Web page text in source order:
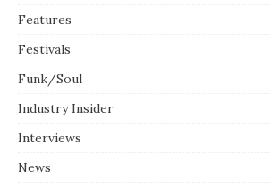
Features
Festivals
Funk/Soul
Industry Insider
Interviews
News